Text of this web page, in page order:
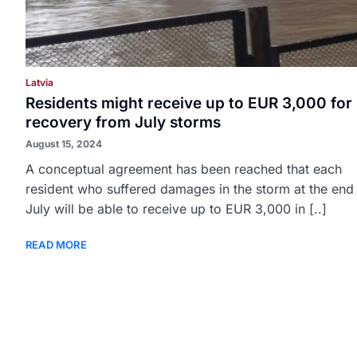
Latvia
Residents might receive up to EUR 3,000 for
recovery from July storms
August 15, 2024
A conceptual agreement has been reached that each
resident who suffered damages in the storm at the
July will be able to receive up to EUR 3,000 in [..]
READ MORE